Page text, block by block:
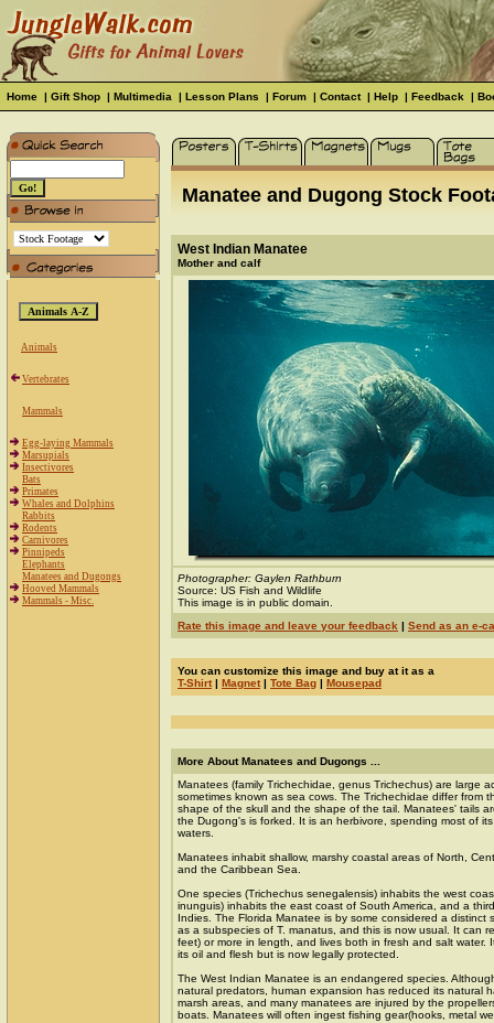
Home | Gift Shop | Multimedia | Lesson Plans | Forum | Contact| Help | Feedback |
Animals
Vertebrates
Mammals
Egg-laying Mammals
Marsupials
Insectivores
Bats
Primates
Whales and Dolphins
Rabbits
Rodents
Carnivores
Pinnipeds
Elephants
Manatees and Dugongs
Hooved Mammals
Mammals - Misc.
Manatee and Dugong Stock
West Indian Manatee
Mother and calf
Photographer: Gaylen Rathburn
Source: US Fish and Wildlife
This image is in public domain.
Rate this image and leave your feedback | Send as an e-
You can customize this image and buy at it as a
T-Shirt | Magnet | Tote Bag | Mousepad
More About Manatees and Dugongs ...
Manatees (family Trichechidae, genus Trichechus) are large
sometimes known as sea cows. The Trichechidae differ from
shape of the skull and the shape of the tail. Manatees' tails
the Dugong's is forked. It is an herbivore, spending most of
waters.
Manatees inhabit shallow, marshy coastal areas of North,
and the Caribbean Sea.
One species (Trichechus senegalensis) inhabits the west
inunguis) inhabits the east coast of South America, and a
Indies. The Florida Manatee is by some considered a distinct
as a subspecies of T. manatus, and this is now usual. It can
feet) or more in length, and lives both in fresh and salt water.
its oil and flesh but is now legally protected.
The West Indian Manatee is an endangered species.
natural predators, human expansion has reduced its natural
marsh areas, and many manatees are injured by the
boats. Manatees will often ingest fishing gear(hooks, metal